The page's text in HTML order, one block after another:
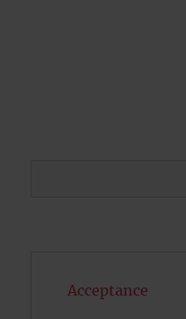
Acceptance